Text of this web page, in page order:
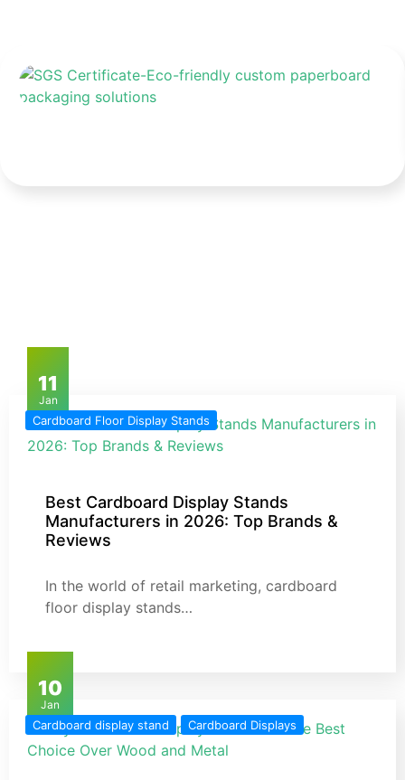
11
Jan
Cardboard Floor Display Stands
Best Cardboard Display Stands
Manufacturers in 2026: Top Brands &
Reviews
In the world of retail marketing, cardboard
floor display stands…
10
Jan
Cardboard display stand Cardboard Displays